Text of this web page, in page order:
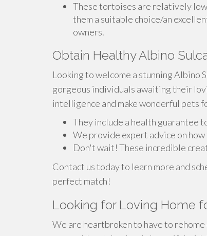
These tortoises are relatively
them a suitable choice/an
owners.
Obtain Healthy Albino
Looking to welcome a stunning Albino
gorgeous individuals awaiting their
intelligence and make wonderful pets
They include a health guarantee
We provide expert advice on
Don't wait! These incredible
Contact us today to learn more and
perfect match!
Looking for Loving Home
We are heartbroken to have to